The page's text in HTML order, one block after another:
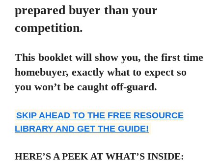
prepared buyer than your
competition.
This booklet will show you, the first time
homebuyer, exactly what to expect so
you won’t be caught off-guard.
SKIP AHEAD TO THE FREE RESOURCE
LIBRARY AND GET THE GUIDE!
HERE’S A PEEK AT WHAT’S INSIDE: